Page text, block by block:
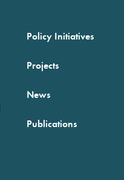
Policy Initiatives
Projects
News
Publications